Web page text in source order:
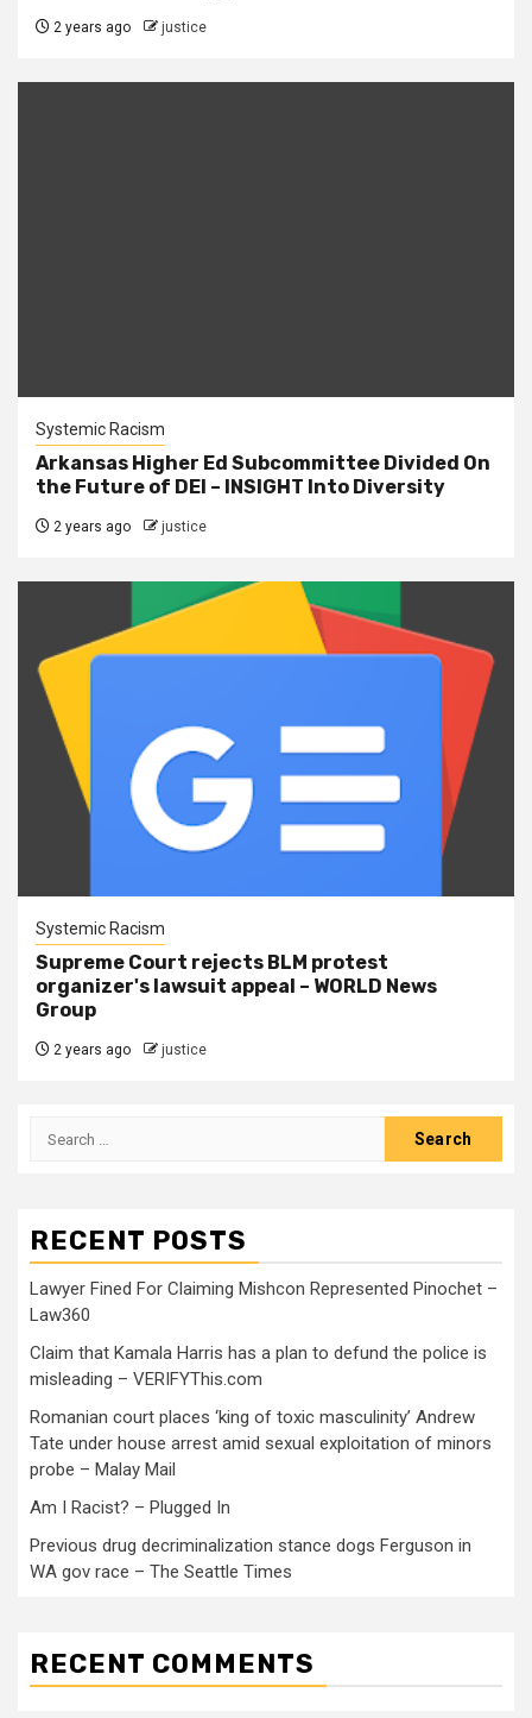
2 years ago justice
Systemic Racism
Arkansas Higher Ed Subcommittee Divided On
the Future of DEI – INSIGHT Into Diversity
2 years ago justice
Systemic Racism
Supreme Court rejects BLM protest
organizer's lawsuit appeal – WORLD News
Group
2 years ago justice
RECENT POSTS
Lawyer Fined For Claiming Mishcon Represented Pinochet –
Law360
Claim that Kamala Harris has a plan to defund the police is
misleading – VERIFYThis.com
Romanian court places ‘king of toxic masculinity’ Andrew
Tate under house arrest amid sexual exploitation of minors
probe – Malay Mail
Am I Racist? – Plugged In
Previous drug decriminalization stance dogs Ferguson in
WA gov race – The Seattle Times
RECENT COMMENTS